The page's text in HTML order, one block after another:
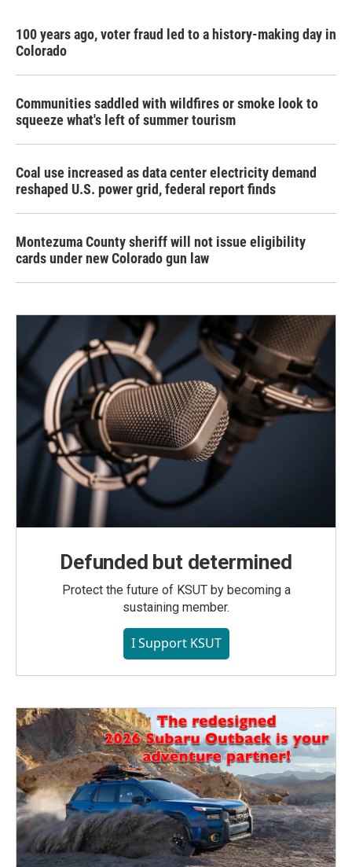
100 years ago, voter fraud led to a history-making day in
Colorado
Communities saddled with wildfires or smoke look to
squeeze what's left of summer tourism
Coal use increased as data center electricity demand
reshaped U.S. power grid, federal report finds
Montezuma County sheriff will not issue eligibility
cards under new Colorado gun law
Defunded but determined
Protect the future of KSUT by becoming a
sustaining member.
I Support KSUT